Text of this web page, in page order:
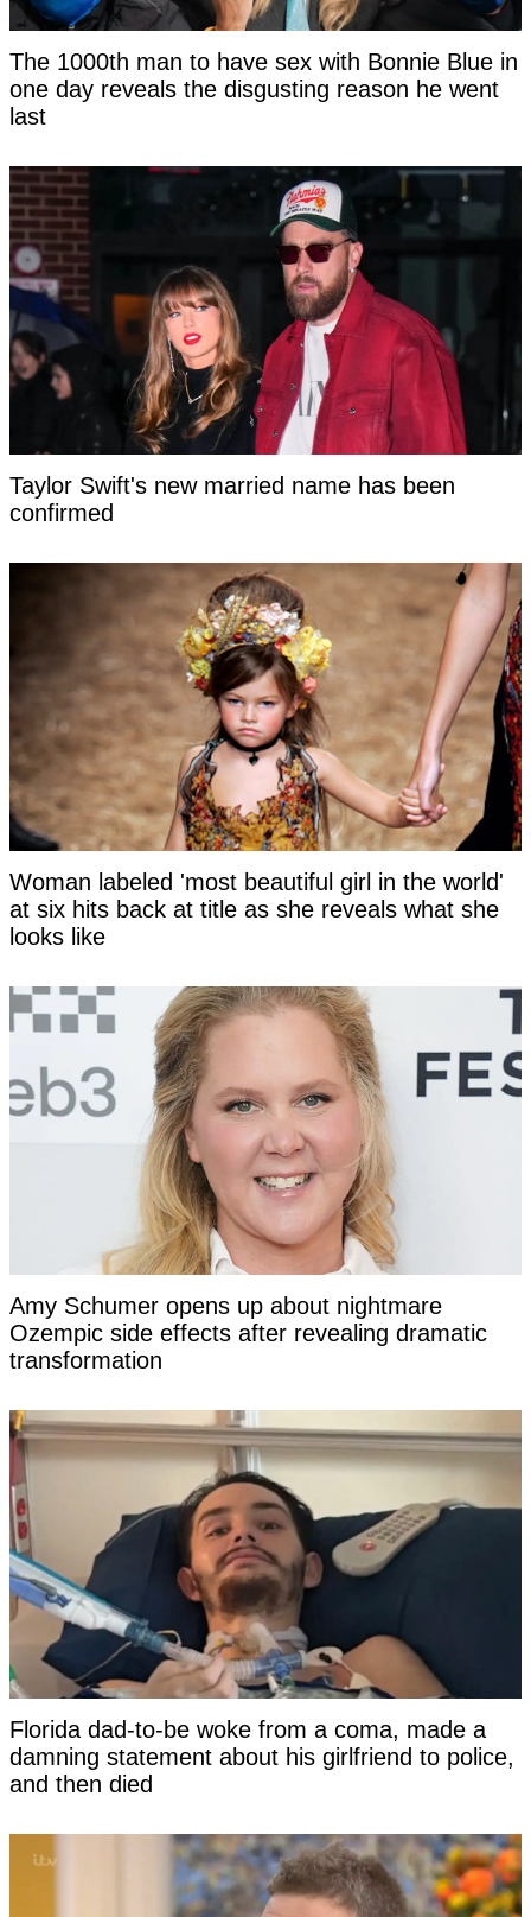
The 1000th man to have sex with Bonnie Blue in
one day reveals the disgusting reason he went
last
Taylor Swift's new married name has been
confirmed
Woman labeled 'most beautiful girl in the world'
at six hits back at title as she reveals what she
looks like
Amy Schumer opens up about nightmare
Ozempic side effects after revealing dramatic
transformation
Florida dad-to-be woke from a coma, made a
damning statement about his girlfriend to police,
and then died